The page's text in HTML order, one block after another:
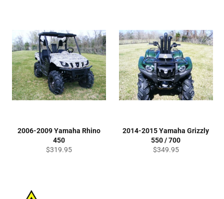
2006-2009 Yamaha Rhino
450
Regular
$319.95
2014-2015 Yamaha Grizzly
550 / 700
Regular
$349.95